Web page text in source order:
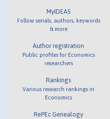
MyIDEAS
Follow serials, authors, keywords
& more
Author registration
Public profiles for Economics
researchers
Rankings
Various research rankings in
Economics
RePEc Genealogy